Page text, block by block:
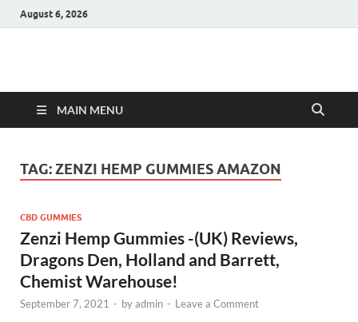
August 6, 2026
Hulk Supplements
MAIN MENU
TAG:ZENZI HEMP GUMMIES AMAZON
CBD GUMMIES
Zenzi Hemp Gummies -(UK) Reviews,
Dragons Den, Holland and Barrett,
Chemist Warehouse!
September 7, 2021 - byadmin - Leave a Comment